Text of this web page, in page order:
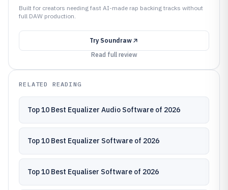
Built for creators needing fast AI-made rap backing tracks without
full DAW production.
Try Soundraw
Read full review
RELATED READING
Top 10 Best Equalizer Audio Software of 2026
Top 10 Best Equalizer Software of 2026
Top 10 Best Equaliser Software of 2026